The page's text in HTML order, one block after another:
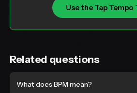
Use the Tap Tempo
Related questions
What does BPM mean?